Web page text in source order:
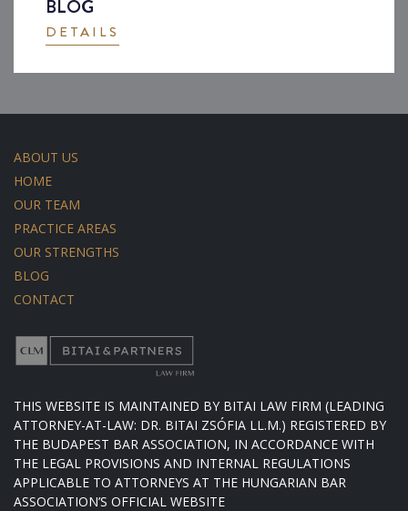
BLOG
DETAILS
ABOUT US
HOME
OUR TEAM
PRACTICE AREAS
OUR STRENGTHS
BLOG
CONTACT
THIS WEBSITE IS MAINTAINED BY BITAI LAW FIRM (LEADING
ATTORNEY-AT-LAW: DR. BITAI ZSÓFIA LL.M.) REGISTERED BY
THE BUDAPEST BAR ASSOCIATION, IN ACCORDANCE WITH
THE LEGAL PROVISIONS AND INTERNAL REGULATIONS
APPLICABLE TO ATTORNEYS AT THE HUNGARIAN BAR
ASSOCIATION’S OFFICIAL WEBSITE